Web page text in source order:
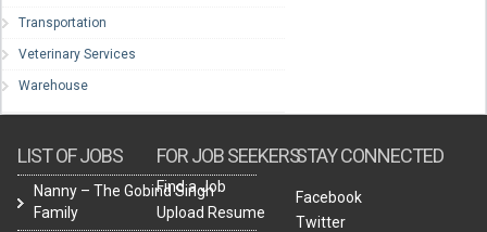
Transportation
Veterinary Services
Warehouse
LIST OF JOBS
Nanny – The Gobind Singh
Family
FOR JOB SEEKERS
Find a Job
Upload Resume
STAY CONNECTED
Facebook
Twitter